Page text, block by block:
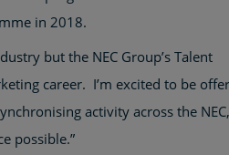
in 2018.
but the NEC Group’s Talent
career. I’m excited to be
activity across the NEC,
possible.”